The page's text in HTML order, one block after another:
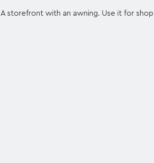
A storefront with an awning. Use it for